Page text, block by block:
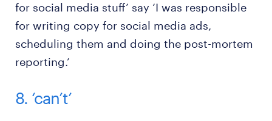
for social media stuff’ say ‘I was responsible
for writing copy for social media ads,
scheduling them and doing the post-mortem
reporting.’
8. ‘can’t’